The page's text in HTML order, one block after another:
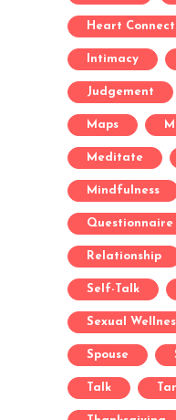
Heart
Intimacy
Judgement
Maps
Meditate
Mindfulness
Questionnaire
Relationship
Self-Talk
Sexual
Spouse
Talk